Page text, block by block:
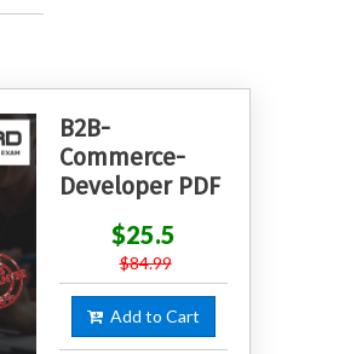
B2B-
Commerce-
Developer PDF
$25.5
$84.99
Add to Cart